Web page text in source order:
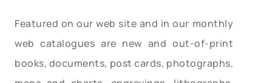
Featured on our web site and in our monthly
web catalogues are new and out-of-print
books, documents, post cards, photographs,